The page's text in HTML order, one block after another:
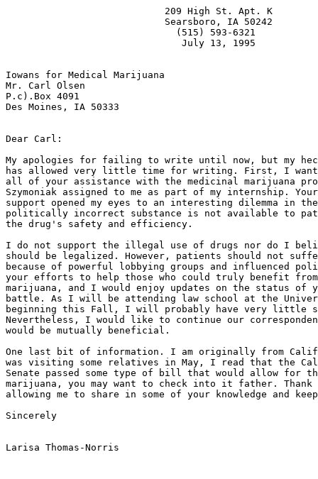
                            209 High St. Apt. K
                            Searsboro, IA 50242
                              (515) 593-6321
                               July 13, 1995
Iowans for Medical Marijuana
Mr. Carl Olsen
P.c).Box 4091
Des Moines, IA 50333
Dear Carl:
My apologies for failing to write until now, but my
has allowed very little time for writing. First, I
all of your assistance with the medicinal marijuana
Szymoniak assigned to me as part of my internship. Your
support opened my eyes to an interesting dilemma in
politically incorrect substance is not available to
the drug's safety and efficiency.
I do not support the illegal use of drugs nor do I
should be legalized. However, patients should not
because of powerful lobbying groups and influenced
your efforts to help those who could truly benefit
marijuana, and I would enjoy updates on the status
battle. As I will be attending law school at the
beginning this Fall, I will probably have very little
Nevertheless, I would like to continue our
would be mutually beneficial.
One last bit of information. I am originally from
was visiting some relatives in May, I read that the
Senate passed some type of bill that would allow for
marijuana, you may want to check into it father. Thank
allowing me to share in some of your knowledge and
Sincerely